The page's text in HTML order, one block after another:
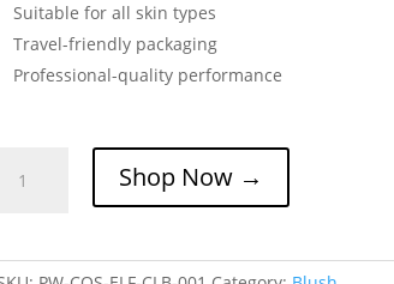
Suitable for all skin types
Travel-friendly packaging
Professional-quality performance
Camo
Shop Now →